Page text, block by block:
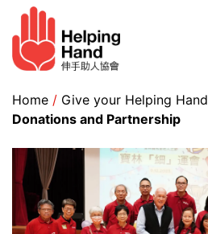
Skip to Content
Home / Give your Helping Hand
Donations and Partnership